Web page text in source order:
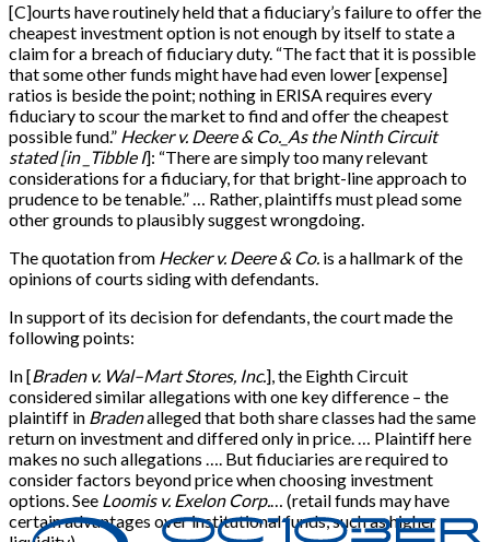
[C]ourts have routinely held that a fiduciary’s failure to offer the
cheapest investment option is not enough by itself to state a
claim for a breach of fiduciary duty. “The fact that it is possible
that some other funds might have had even lower[expense]
ratios is beside the point; nothing in ERISA requires every
fiduciary to scour the market to find and offer the cheapest
possible fund.” Hecker v. Deere & Co._As the Ninth Circuit
stated[in _Tibble I]: “There are simply too many relevant
considerations for a fiduciary, for that bright-line approach to
prudence to be tenable.” … Rather, plaintiffs must plead some
other grounds to plausibly suggest wrongdoing.
The quotation from Hecker v. Deere & Co. is a hallmark of the
opinions of courts siding with defendants.
In support of its decision for defendants, the court made the
following points:
In[Braden v. Wal–Mart Stores, Inc.], the Eighth Circuit
considered similar allegations with one key difference – the
plaintiff in Bradenalleged that both share classes had the same
return on investment and differed only in price. … Plaintiff here
makes no such allegations …. But fiduciaries are required to
consider factors beyond price when choosing investment
options. See Loomis v. Exelon Corp.… (retail funds may have
certain advantages over institutional funds, such as higher